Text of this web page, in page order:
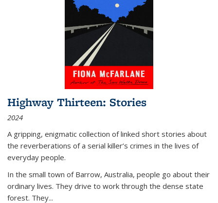
Highway Thirteen: Stories
2024
A gripping, enigmatic collection of linked short stories about
the reverberations of a serial killer’s crimes in the lives of
everyday people.
In the small town of Barrow, Australia, people go about their
ordinary lives. They drive to work through the dense state
forest. They...